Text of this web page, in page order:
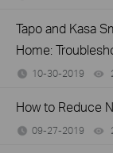
Tapo and Kasa
Home:
10-30-2019
How to Reduce
09-27-2019